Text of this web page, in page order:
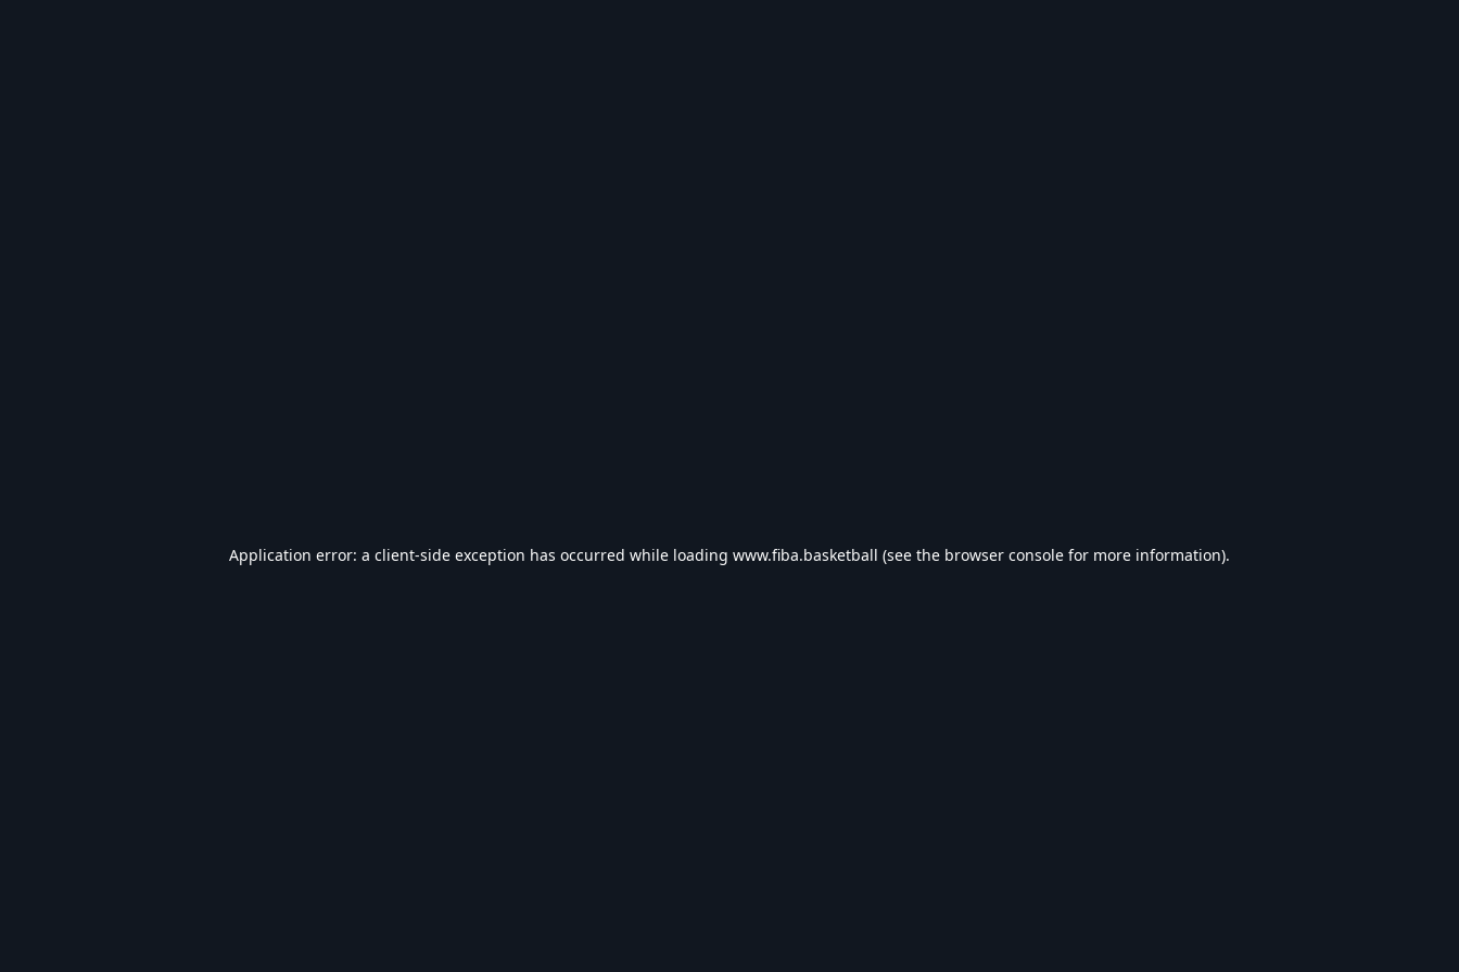
Application error: a client-side exception has occurred while loading www.fiba.basketball (see the browser console for more information).